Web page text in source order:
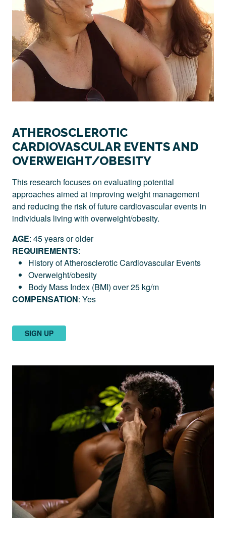
ATHEROSCLEROTIC
CARDIOVASCULAR EVENTS AND
OVERWEIGHT/OBESITY
This research focuses on evaluating potential
approaches aimed at improving weight management
and reducing the risk of future cardiovascular events in
individuals living with overweight/obesity.
AGE: 45 years or older
REQUIREMENTS:
History of Atherosclerotic Cardiovascular Events
Overweight/obesity
Body Mass Index (BMI) over 25 kg/m
COMPENSATION: Yes
SIGN UP